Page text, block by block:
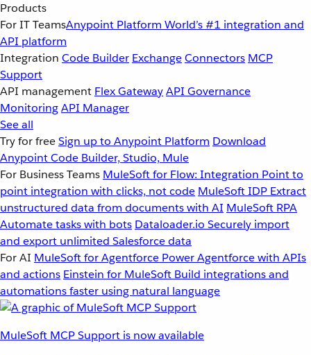
Products
For IT TeamsAnypoint Platform World’s #1 integration and
API platform
Integration Code Builder ExchangeConnectors MCP
Support
API management Flex GatewayAPI Governance
MonitoringAPI Manager
See all
Try for freeSign up to Anypoint Platform Download
Anypoint Code Builder, Studio, Mule
For Business Teams MuleSoft for Flow: Integration Point to
point integration with clicks, not code MuleSoft IDP Extract
unstructured data from documents with AI MuleSoft RPA
Automate tasks with bots Dataloader.io Securely import
and export unlimited Salesforce data
For AI MuleSoft for Agentforce Power Agentforce with APIs
and actions Einstein for MuleSoft Build integrations and
automations faster using natural language
MuleSoft MCP Support is now available